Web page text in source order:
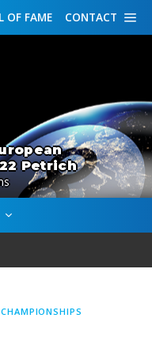
CONTACT
OF FAME
Petrich